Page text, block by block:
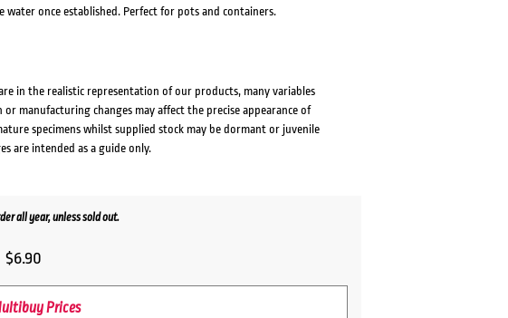
once established. Perfect for pots and containers.
in the realistic representation of our products, many variables
manufacturing changes may affect the precise appearance of
specimens whilst supplied stock may be dormant or juvenile
are intended as a guide only.
all year, unless sold out.
$6.90
Prices